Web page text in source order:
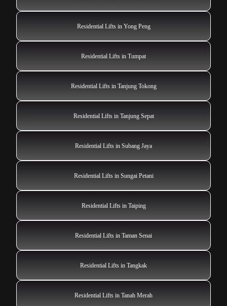
Residential Lifts in Yong Peng
Residential Lifts in Tumpat
Residential Lifts in Tanjung Tokong
Residential Lifts in Tanjung Sepat
Residential Lifts in Subang Jaya
Residential Lifts in Sungai Petani
Residential Lifts in Taiping
Residential Lifts in Taman Senai
Residential Lifts in Tangkak
Residential Lifts in Tanah Merah